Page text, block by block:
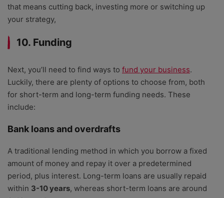
that means cutting back, investing more or switching up
your strategy,
10. Funding
Next, you’ll need to find ways to fund your business.
Luckily, there are plenty of options to choose from, both
for short-term and long-term funding needs. These
include:
Bank loans and overdrafts
A traditional lending method in which you borrow a fixed
amount of money and repay it over a predetermined
period, plus interest. Long-term loans are usually repaid
within 3-10 years, whereas short-term loans are around